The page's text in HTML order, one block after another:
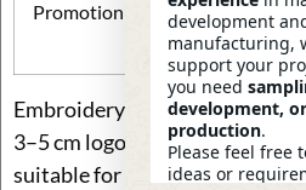
Promotion
bag, gift tote
Embroidery size should match
3–5 cm logo can upgrade a
suitable for many retail styles.
development
manufacturing,
support your
you need
development,
production.
Please feel free
ideas or